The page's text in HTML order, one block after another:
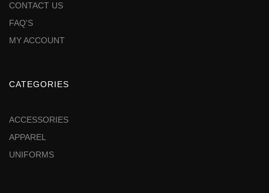
CONTACT US
FAQ'S
MY ACCOUNT
CATEGORIES
ACCESSORIES
APPAREL
UNIFORMS